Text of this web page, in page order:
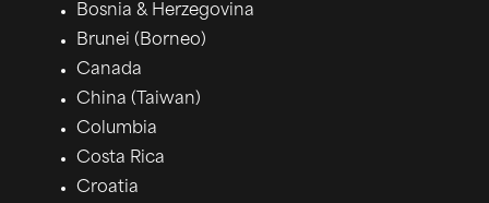
Bosnia & Herzegovina
Brunei (Borneo)
Canada
China (Taiwan)
Columbia
Costa Rica
Croatia